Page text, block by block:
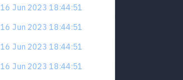
16 Jun 2023 18:44:51
16 Jun 2023 18:44:51
16 Jun 2023 18:44:51
16 Jun 2023 18:44:51